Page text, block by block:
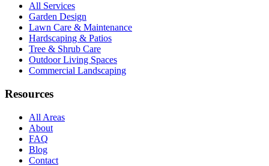
All Services
Garden Design
Lawn Care & Maintenance
Hardscaping & Patios
Tree & Shrub Care
Outdoor Living Spaces
Commercial Landscaping
Resources
All Areas
About
FAQ
Blog
Contact